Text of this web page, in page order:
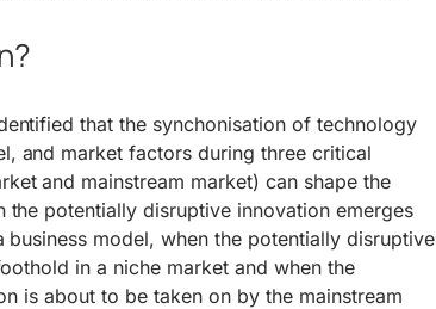
that the synchonisation of technology
and market factors during three critical
and mainstream market) can shape the
the potentially disruptive innovation emerges
model, when the potentially disruptive
in a niche market and when the
is about to be taken on by the mainstream